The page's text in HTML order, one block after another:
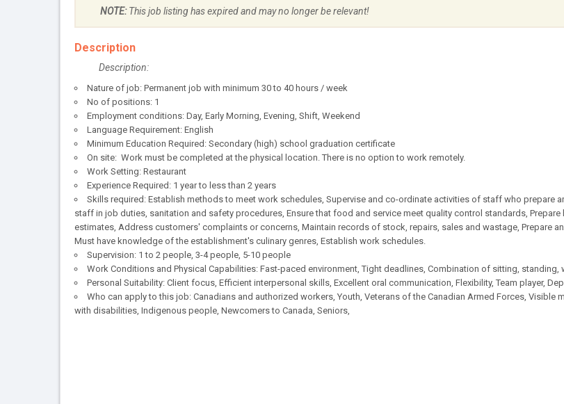
NOTE:This job listing has expired and may no longer be relevant!
Description
Description:
Nature of job: Permanent job with minimum 30 to 40 hours / week
No of positions: 1
Employment conditions: Day, Early Morning, Evening, Shift, Weekend
Language Requirement: English
Minimum Education Required: Secondary (high) school graduation certificate
On site: Work must be completed at the physical location. There is no option to work remotely.
Work Setting: Restaurant
Experience Required: 1 year to less than 2 years
Skills required: Establish methods to meet work schedules, Supervise and co-ordinate activities of staff who prepare
staff in job duties, sanitation and safety procedures, Ensure that food and service meet quality control standards,
estimates, Address customers' complaints or concerns, Maintain records of stock, repairs, sales and wastage, Prepare
Must have knowledge of the establishment's culinary genres, Establish work schedules.
Supervision: 1 to 2 people, 3-4 people, 5-10 people
Work Conditions and Physical Capabilities: Fast-paced environment, Tight deadlines, Combination of sitting, standing,
Personal Suitability: Client focus, Efficient interpersonal skills, Excellent oral communication, Flexibility, Team player,
Who can apply to this job: Canadians and authorized workers, Youth, Veterans of the Canadian Armed Forces, Visible
with disabilities, Indigenous people, Newcomers to Canada, Seniors,